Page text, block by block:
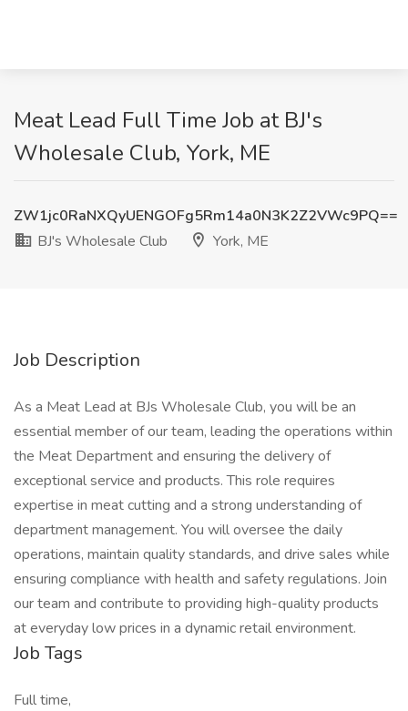
Meat Lead Full Time Job at BJ's
Wholesale Club, York, ME
ZW1jc0RaNXQyUENGOFg5Rm14a0N3K2Z2VWc9PQ==
BJ's Wholesale Club
York, ME
Job Description
As a Meat Lead at BJs Wholesale Club, you will be an
essential member of our team, leading the operations within
the Meat Department and ensuring the delivery of
exceptional service and products. This role requires
expertise in meat cutting and a strong understanding of
department management. You will oversee the daily
operations, maintain quality standards, and drive sales while
ensuring compliance with health and safety regulations. Join
our team and contribute to providing high-quality products
at everyday low prices in a dynamic retail environment.
Job Tags
Full time,